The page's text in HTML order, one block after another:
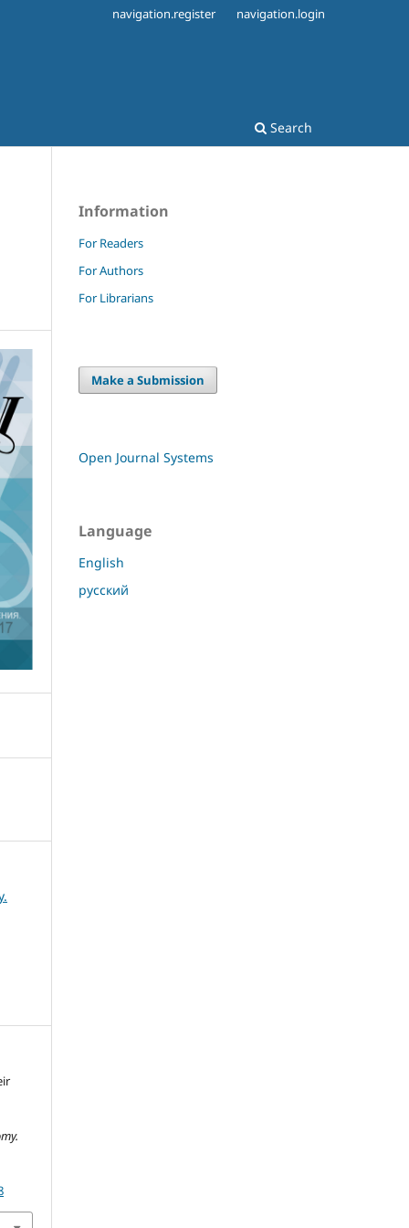
Search
navigation.register navigation.login
Information
For Readers
For Authors
For Librarians
Make a Submission
Open Journal Systems
Language
English
русский